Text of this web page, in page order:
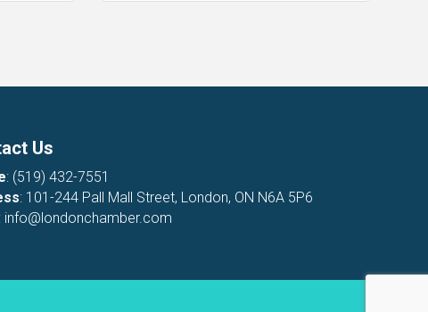
Us
: (519) 432-7551
: 101-244 Pall Mall Street, London, ON N6A 5P6
: info@londonchamber.com